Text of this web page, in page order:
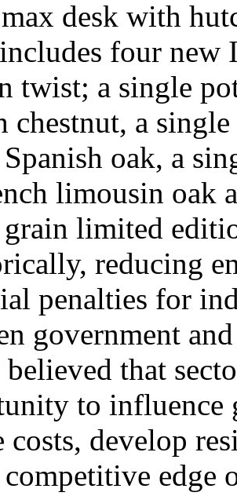
desk with
four new
twist; a single
chestnut, a
oak, a
limousin oak
limited
reducing
penalties for
government
that
to influence
costs, develop
edge